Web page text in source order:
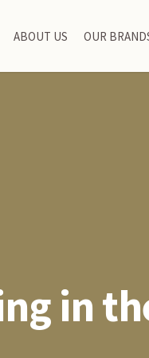
ABOUT US OUR
in